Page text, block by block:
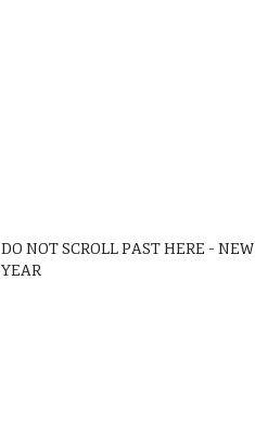
DO NOT SCROLL PAST HERE – NEW
YEAR